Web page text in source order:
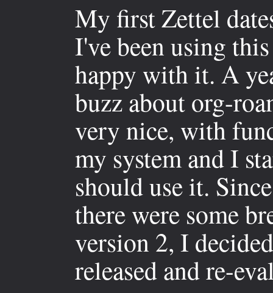
My first Zettel
I've been using
happy with it. A
buzz about org-
very nice, with
my system and I
should use it.
there were some
version 2, I
released and re-